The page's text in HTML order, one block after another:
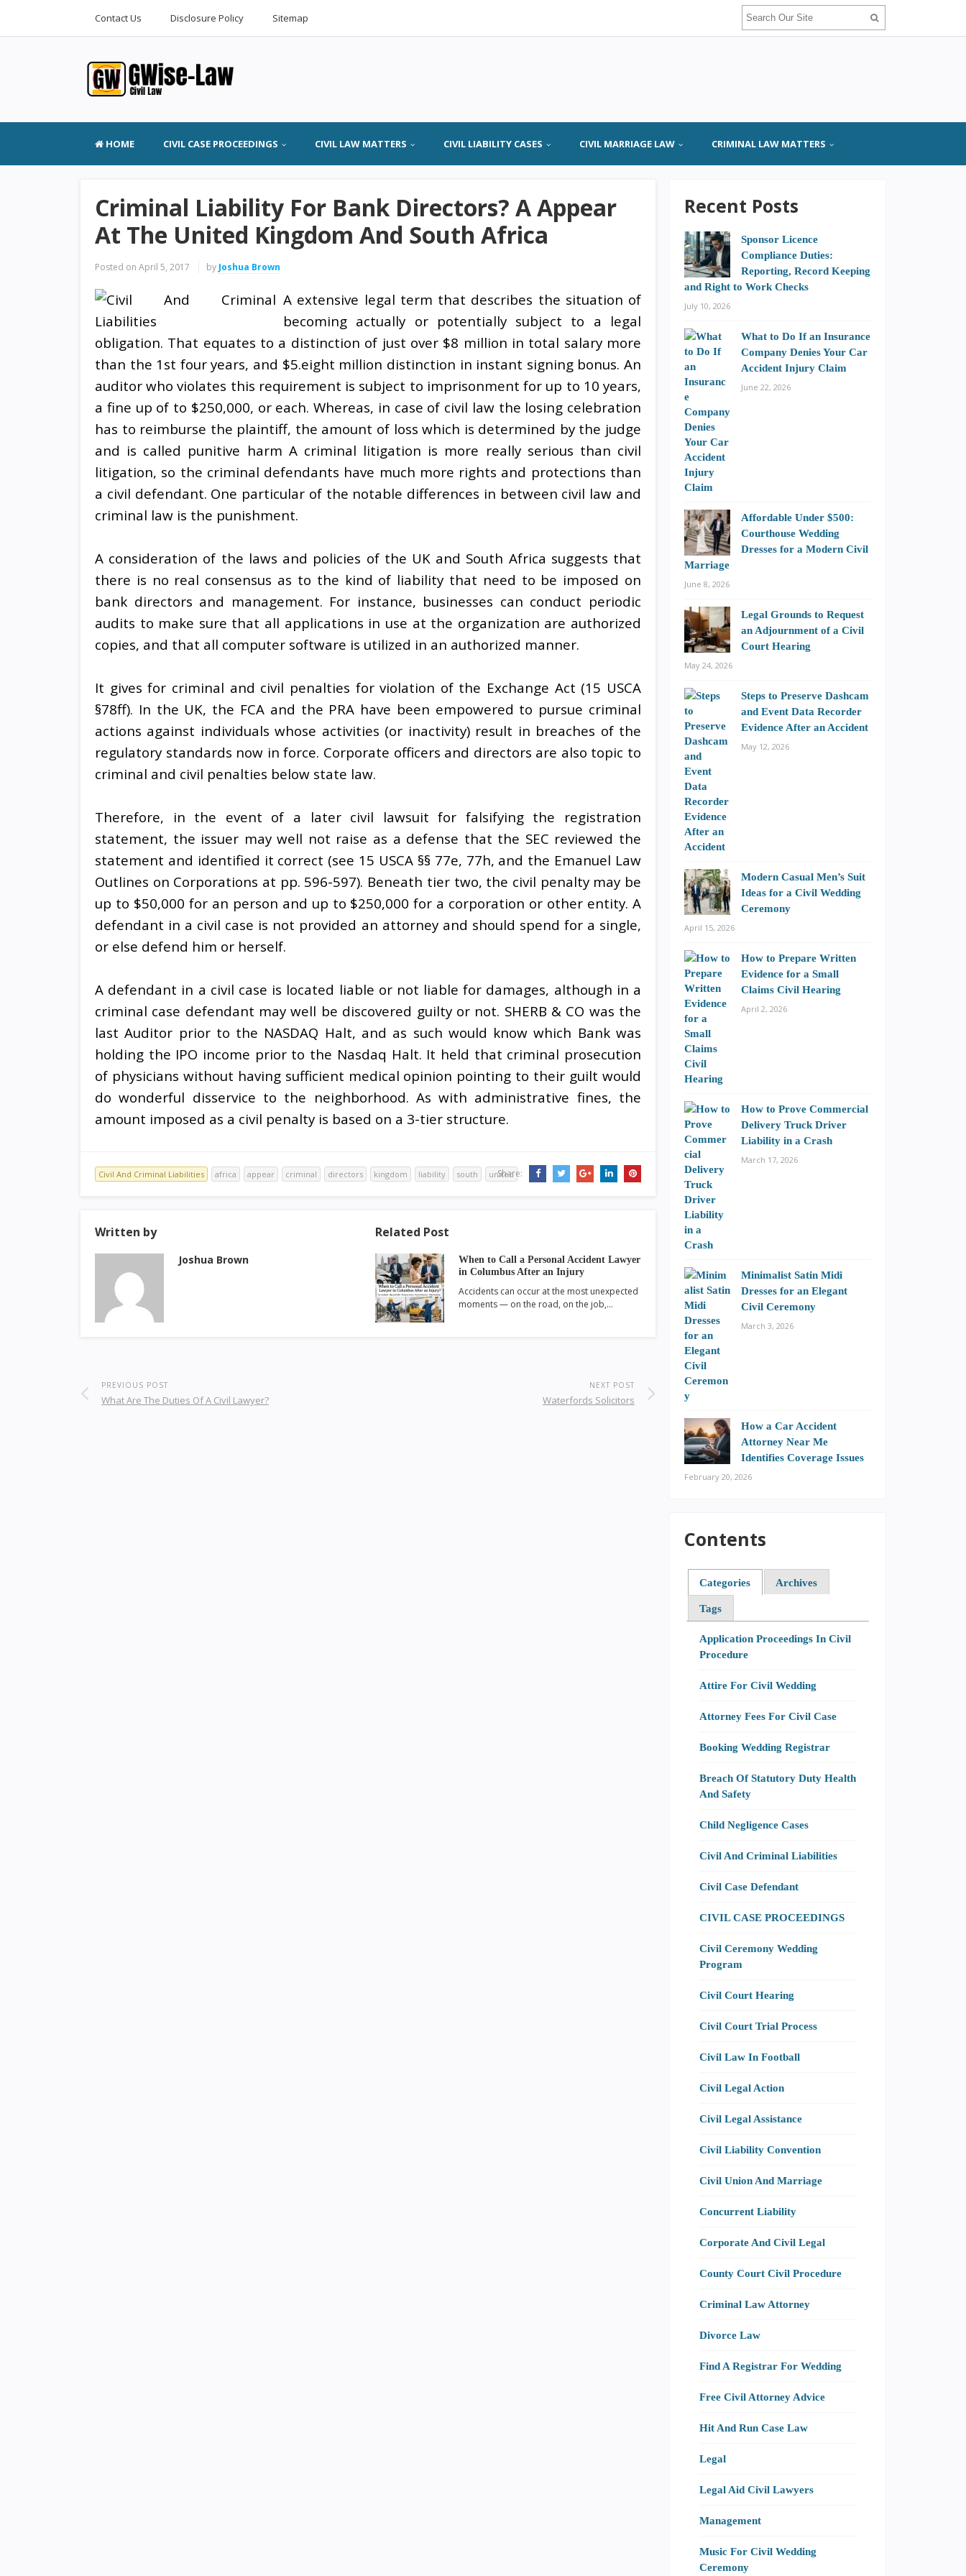
Contact Us Disclosure Policy Sitemap
HOME CIVIL CASE PROCEEDINGS CIVIL LAW MATTERS CIVIL LIABILITY CASES CIVIL MARRIAGE LAW CRIMINAL LAW MATTERS
Criminal Liability For Bank Directors? A Appear
At The United Kingdom And South Africa
Posted on April 5, 2017 by Joshua Brown
A extensive legal term that describes the situation of
becoming actually or potentially subject to a legal
obligation. That equates to a distinction of just over $8 million in total salary more
than the 1st four years, and $5.eight million distinction in instant signing bonus. An
auditor who violates this requirement is subject to imprisonment for up to 10 years,
a fine up of to $250,000, or each. Whereas, in case of civil law the losing celebration
has to reimburse the plaintiff, the amount of loss which is determined by the judge
and is called punitive harm A criminal litigation is more really serious than civil
litigation, so the criminal defendants have much more rights and protections than
a civil defendant. One particular of the notable differences in between civil law and
criminal law is the punishment.
A consideration of the laws and policies of the UK and South Africa suggests that
there is no real consensus as to the kind of liability that need to be imposed on
bank directors and management. For instance, businesses can conduct periodic
audits to make sure that all applications in use at the organization are authorized
copies, and that all computer software is utilized in an authorized manner.
It gives for criminal and civil penalties for violation of the Exchange Act (15 USCA
§78ff). In the UK, the FCA and the PRA have been empowered to pursue criminal
actions against individuals whose activities (or inactivity) result in breaches of the
regulatory standards now in force. Corporate officers and directors are also topic to
criminal and civil penalties below state law.
Therefore, in the event of a later civil lawsuit for falsifying the registration
statement, the issuer may well not raise as a defense that the SEC reviewed the
statement and identified it correct (see 15 USCA §§ 77e, 77h, and the Emanuel Law
Outlines on Corporations at pp. 596-597). Beneath tier two, the civil penalty may be
up to $50,000 for an person and up to $250,000 for a corporation or other entity. A
defendant in a civil case is not provided an attorney and should spend for a single,
or else defend him or herself.
A defendant in a civil case is located liable or not liable for damages, although in a
criminal case defendant may well be discovered guilty or not. SHERB & CO was the
last Auditor prior to the NASDAQ Halt, and as such would know which Bank was
holding the IPO income prior to the Nasdaq Halt. It held that criminal prosecution
of physicians without having sufficient medical opinion pointing to their guilt would
do wonderful disservice to the neighborhood. As with administrative fines, the
amount imposed as a civil penalty is based on a 3-tier structure.
Civil And Criminal Liabilities africa appear criminal directors kingdom liability south united
Share:
Written by
Joshua Brown
Related Post
When to Call a Personal Accident Lawyer
in Columbus After an Injury
Accidents can occur at the most unexpected
moments — on the road, on the job,…
PREVIOUS POST
What Are The Duties Of A Civil Lawyer?
NEXT POST
Waterfords Solicitors
Recent Posts
Sponsor Licence
Compliance Duties:
Reporting, Record Keeping
and Right to Work Checks
July 10, 2026
What to Do If an Insurance
Company Denies Your Car
Accident Injury Claim
June 22, 2026
Affordable Under $500:
Courthouse Wedding
Dresses for a Modern Civil
Marriage
June 8, 2026
Legal Grounds to Request
an Adjournment of a Civil
Court Hearing
May 24, 2026
Steps to Preserve Dashcam
and Event Data Recorder
Evidence After an Accident
May 12, 2026
Modern Casual Men’s Suit
Ideas for a Civil Wedding
Ceremony
April 15, 2026
How to Prepare Written
Evidence for a Small
Claims Civil Hearing
April 2, 2026
How to Prove Commercial
Delivery Truck Driver
Liability in a Crash
March 17, 2026
Minimalist Satin Midi
Dresses for an Elegant
Civil Ceremony
March 3, 2026
How a Car Accident
Attorney Near Me
Identifies Coverage Issues
February 20, 2026
Contents
Categories Archives
Tags
Application Proceedings In Civil
Procedure
Attire For Civil Wedding
Attorney Fees For Civil Case
Booking Wedding Registrar
Breach Of Statutory Duty Health
And Safety
Child Negligence Cases
Civil And Criminal Liabilities
Civil Case Defendant
CIVIL CASE PROCEEDINGS
Civil Ceremony Wedding
Program
Civil Court Hearing
Civil Court Trial Process
Civil Law In Football
Civil Legal Action
Civil Legal Assistance
Civil Liability Convention
Civil Union And Marriage
Concurrent Liability
Corporate And Civil Legal
County Court Civil Procedure
Criminal Law Attorney
Divorce Law
Find A Registrar For Wedding
Free Civil Attorney Advice
Hit And Run Case Law
Legal
Legal Aid Civil Lawyers
Management
Music For Civil Wedding
Ceremony